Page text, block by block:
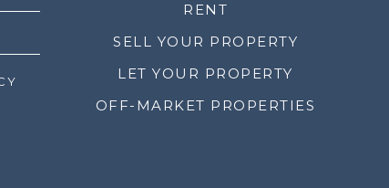
RENT
SELL YOUR PROPERTY
LET YOUR PROPERTY
OFF-MARKET PROPERTIES